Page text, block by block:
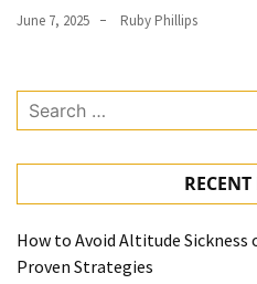
June 7, 2025 Ruby Phillips
Search
for:
RECENT
How to Avoid Altitude Sickness
Proven Strategies